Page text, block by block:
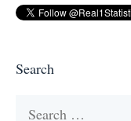
Search